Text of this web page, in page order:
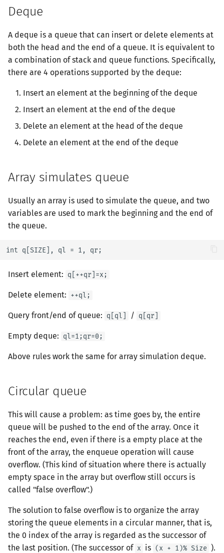
Sublime Text 3
Tournament Sort
Sorting Methods in STL
Libraries
Usage of Sorting
Binary Lifting
Constructive Algorithms
Optimizations
Counting DP
Dynamic DP
Probability DP
Optimizations
AC Automation
Suffix Array
Suffix Automation (SAM)
General SAM
Suffix Sum
Palindrome Tree
Sequence Automation
Minimal Representation
Lyndon Decomposition
Quad Residue
BSGS
Primitive Root
Mobius Inversion Formula
Min_25's Algotithm
Stern-Brocot Tree & Farey
Pell Equation
多项式三角函数
多项式反三角函数
生成函数
线性代数
线性规划
概率初步
置换群
博弈论
牛顿迭代法
数值积分
分段打表
Deque
Time complexity of losing
half
Comments
最小直径生成树
最短路
拆点
k 短路
连通性相关
欧拉图
哈密顿图
二分图
最小环
平面图
图的匹配
弦图
半平面交
平面最近点对
随机增量法
计算几何杂项
表达式求值
在一台机器上规划任务
主元素问题
Deque
A deque is a queue that can insert or delete elements at
both the head and the end of a queue. It is equivalent to
a combination of stack and queue functions. Specifically,
there are 4 operations supported by the deque:
Insert an element at the beginning of the deque
Insert an element at the end of the deque
Delete an element at the head of the deque
Delete an element at the end of the deque
Array simulates queue
Usually an array is used to simulate the queue, and two
variables are used to mark the beginning and the end of
the queue.
int q[SIZE], ql = 1, qr;
Insert element: q[++qr]=x;
Delete element: ++ql;
Query front/end of queue: q[ql] / q[qr]
Empty deque: ql=1;qr=0;
Above rules work the same for array simulation deque.
Circular queue
This will cause a problem: as time goes by, the entire
queue will be pushed to the end of the array. Once it
reaches the end, even if there is a empty place at the
front of the array, the enqueue operation will cause
overflow. (This kind of situation where there is actually
empty space in the array but overflow still occurs is
called "false overflow".)
The solution to false overflow is to organize the array
storing the queue elements in a circular manner, that is,
the 0 index of the array is regarded as the successor of
the last position. (The successor of x is (x + 1)% Size ).